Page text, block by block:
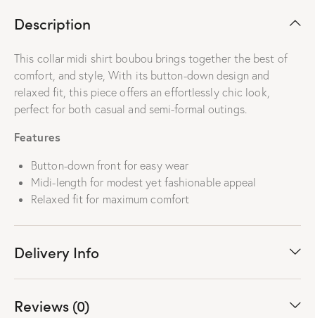
Description
This collar midi shirt boubou brings together the best of
comfort, and style, With its button-down design and
relaxed fit, this piece offers an effortlessly chic look,
perfect for both casual and semi-formal outings.
Features
Button-down front for easy wear
Midi-length for modest yet fashionable appeal
Relaxed fit for maximum comfort
Delivery Info
Reviews (0)